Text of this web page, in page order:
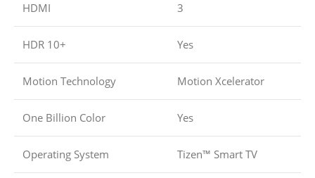
HDMI 3
HDR 10+ Yes
Motion Technology Motion Xcelerator
One Billion Color Yes
Operating System Tizen™ Smart TV